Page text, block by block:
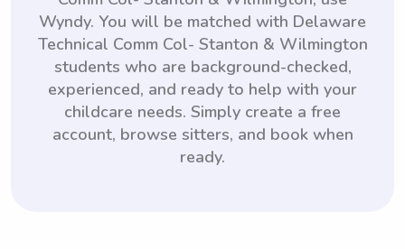
Wyndy. You will be matched with Delaware
Technical Comm Col- Stanton & Wilmington
students who are background-checked,
experienced, and ready to help with your
childcare needs. Simply create a free
account, browse sitters, and book when
ready.